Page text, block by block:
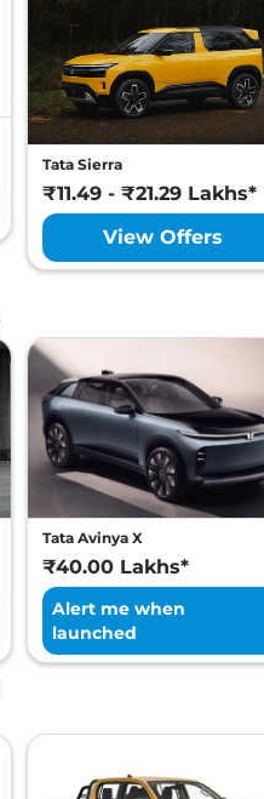
Tata Sierra
₹11.49 - ₹21.29 Lakhs*
View Offers
Tata Avinya X
₹40.00 Lakhs*
Alert me when
launched